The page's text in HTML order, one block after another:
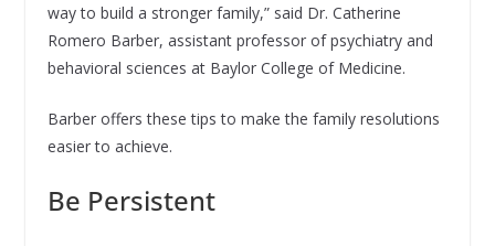
way to build a stronger family,” said Dr. Catherine
Romero Barber, assistant professor of psychiatry and
behavioral sciences at Baylor College of Medicine.
Barber offers these tips to make the family resolutions
easier to achieve.
Be Persistent